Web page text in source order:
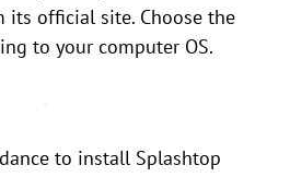
its official site. Choose the
to your computer OS.
to install Splashtop